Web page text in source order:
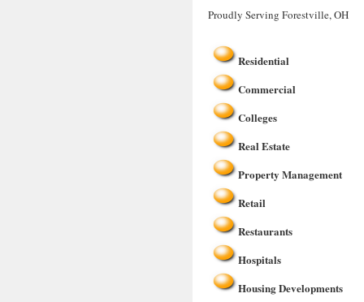
Proudly Serving Forestville, OH
Residential
Commercial
Colleges
Real Estate
Property Management
Retail
Restaurants
Hospitals
Housing Developments